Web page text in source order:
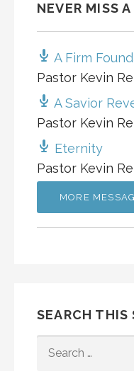
NEVER MISS
A Firm
Pastor Kevin
A Savior
Pastor Kevin
Eternity
Pastor Kevin
MORE
SEARCH THIS
FOR: